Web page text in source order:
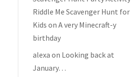
Riddle Me Scavenger Hunt for
Kids on A very Minecraft-y
birthday
alexa on Looking back at
January…